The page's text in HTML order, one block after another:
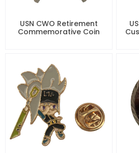
USN CWO Retirement
Commemorative Coin